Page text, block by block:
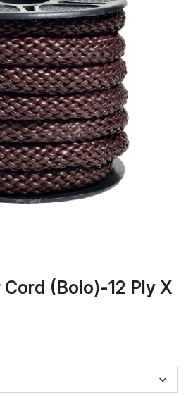
(Bolo)-12 Ply X